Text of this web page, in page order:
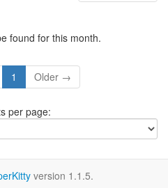
found for this month.
1 Older →
per page:
version 1.1.5.